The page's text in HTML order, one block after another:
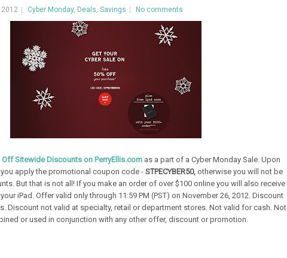
2012 Cyber Monday, Deals, Savings No comments
Off Sitewide Discounts on PerryEllis.comas a part of a Cyber Monday Sale. Upon
apply the promotional coupon code -STPECYBER50, otherwise you will not be
But that is not all! If you make an order of over $100 online you will also receive
iPad. Offer valid only through 11:59 PM (PST) on November 26, 2012. Discount
Discount not valid at specialty, retail or department stores. Not valid for cash. Not
or used in conjunction with any other offer, discount or promotion.